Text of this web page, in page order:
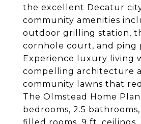
the excellent Decatur
community amenities
outdoor grilling station,
cornhole court, and ping
Experience luxury living
compelling architecture
community lawns that
The Olmstead Home
bedrooms, 2.5